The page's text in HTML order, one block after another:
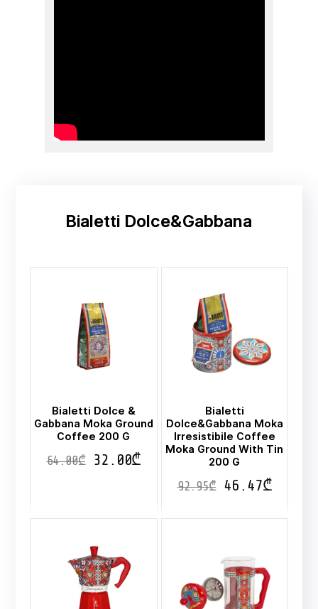
Bialetti Dolce&Gabbana
Bialetti Dolce &
Gabbana Moka Ground
Coffee 200 G
64.00₾ 32.00₾
Bialetti
Dolce&Gabbana Moka
Irresistibile Coffee
Moka Ground With Tin
200 G
92.95₾ 46.47₾